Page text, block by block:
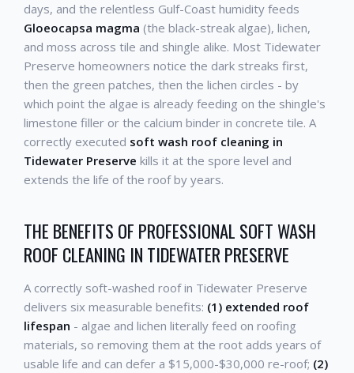
days, and the relentless Gulf-Coast humidity feeds
Gloeocapsa magma (the black-streak algae), lichen,
and moss across tile and shingle alike. Most Tidewater
Preserve homeowners notice the dark streaks first,
then the green patches, then the lichen circles - by
which point the algae is already feeding on the shingle's
limestone filler or the calcium binder in concrete tile. A
correctly executed soft wash roof cleaning in
Tidewater Preserve kills it at the spore level and
extends the life of the roof by years.
THE BENEFITS OF PROFESSIONAL SOFT WASH
ROOF CLEANING IN TIDEWATER PRESERVE
A correctly soft-washed roof in Tidewater Preserve
delivers six measurable benefits: (1) extended roof
lifespan - algae and lichen literally feed on roofing
materials, so removing them at the root adds years of
usable life and can defer a $15,000-$30,000 re-roof; (2)